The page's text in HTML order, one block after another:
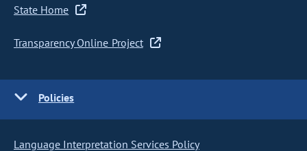
State Home
Transparency Online Project
Policies
Language Interpretation Services Policy